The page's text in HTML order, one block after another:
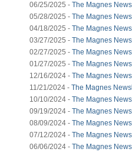
06/25/2025 - The Magnes
05/28/2025 - The Magnes
04/18/2025 - The Magnes
03/27/2025 - The Magnes
02/27/2025 - The Magnes
01/27/2025 - The Magnes
12/16/2024 - The Magnes
11/21/2024 - The Magnes
10/10/2024 - The Magnes
09/19/2024 - The Magnes
08/09/2024 - The Magnes
07/12/2024 - The Magnes
06/06/2024 - The Magnes